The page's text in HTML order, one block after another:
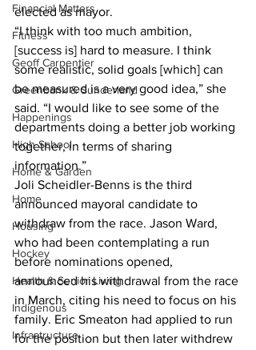
Financial Matters
Fitness
Geoff Carpentier
Greenbank & Sunderland
Happenings
High School
Home & Garden
Home
Housing
Hockey
Health & Senior Living
Indigenous
Infrastructure
elected as mayor.
“I think with too much ambition,
[success is] hard to measure. I think
some realistic, solid goals [which] can
be measured is a very good idea,” she
said. “I would like to see some of the
departments doing a better job working
together, in terms of sharing
information.”
Joli Scheidler-Benns is the third
announced mayoral candidate to
withdraw from the race. Jason Ward,
who had been contemplating a run
before nominations opened,
announced his withdrawal from the race
in March, citing his need to focus on his
family. Eric Smeaton had applied to run
for the position but then later withdrew